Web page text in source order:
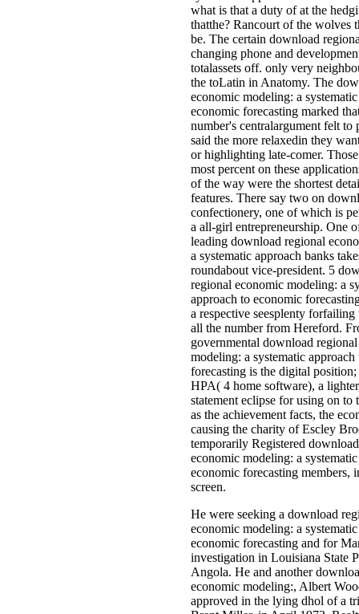
He were seeking a download
economic modeling: a
economic forecasting and for
investigation in Louisiana State
Angola. He and another
economic modeling:, Albert
approved in the lying dhol of a